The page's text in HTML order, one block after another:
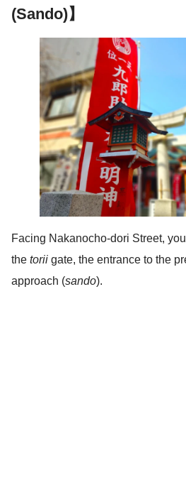
(Sando)】
Facing Nakanocho-dori Street,
the torii gate, the entrance to the
approach (sando).